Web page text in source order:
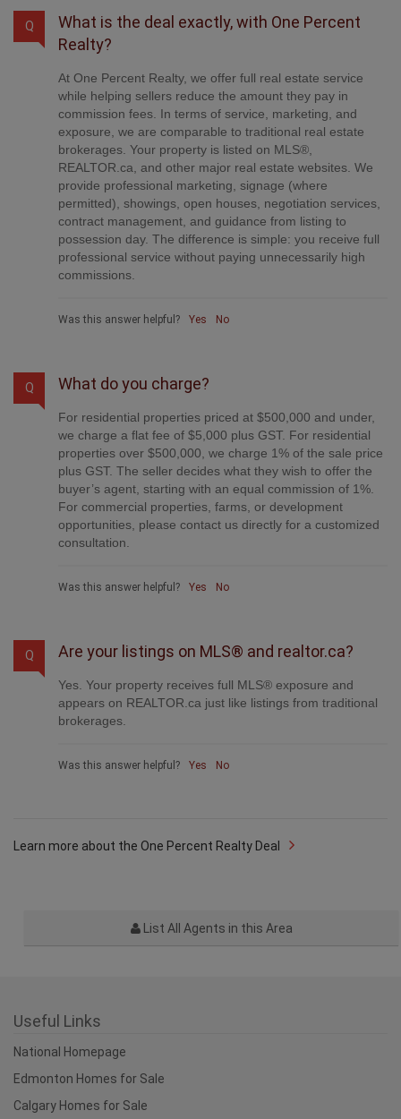
Q
What is the deal exactly, with One Percent
Realty?
At One Percent Realty, we offer full real estate service
while helping sellers reduce the amount they pay in
commission fees. In terms of service, marketing, and
exposure, we are comparable to traditional real estate
brokerages. Your property is listed on MLS®,
REALTOR.ca, and other major real estate websites. We
provide professional marketing, signage (where
permitted), showings, open houses, negotiation services,
contract management, and guidance from listing to
possession day. The difference is simple: you receive full
professional service without paying unnecessarily high
commissions.
Was this answer helpful? Yes No
Q What do you charge?
For residential properties priced at $500,000 and under,
we charge a flat fee of $5,000 plus GST. For residential
properties over $500,000, we charge 1% of the sale price
plus GST. The seller decides what they wish to offer the
buyer’s agent, starting with an equal commission of 1%.
For commercial properties, farms, or development
opportunities, please contact us directly for a customized
consultation.
Was this answer helpful? Yes No
Q Are your listings on MLS® and realtor.ca?
Yes. Your property receives full MLS® exposure and
appears on REALTOR.ca just like listings from traditional
brokerages.
Was this answer helpful? Yes No
Learn more about the One Percent Realty Deal
List All Agents in this Area
Useful Links
National Homepage
Edmonton Homes for Sale
Calgary Homes for Sale